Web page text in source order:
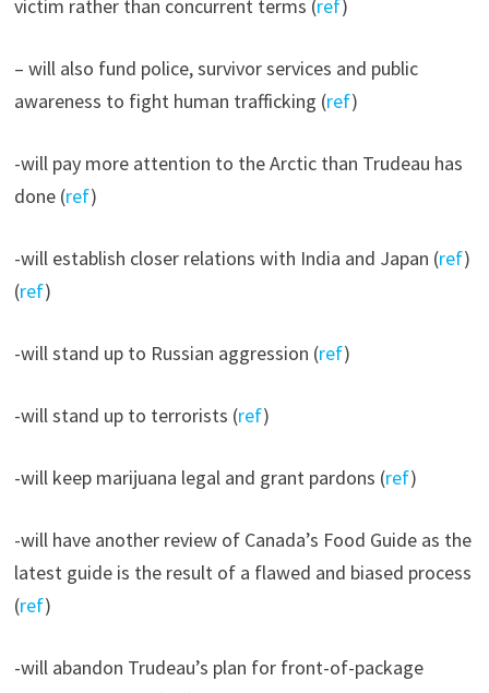
victim rather than concurrent terms (ref)
– will also fund police, survivor services and public
awareness to fight human trafficking (ref)
-will pay more attention to the Arctic than Trudeau has
done (ref)
-will establish closer relations with India and Japan (ref)
(ref)
-will stand up to Russian aggression (ref)
-will stand up to terrorists (ref)
-will keep marijuana legal and grant pardons (ref)
-will have another review of Canada’s Food Guide as the
latest guide is the result of a flawed and biased process
(ref)
-will abandon Trudeau’s plan for front-of-package